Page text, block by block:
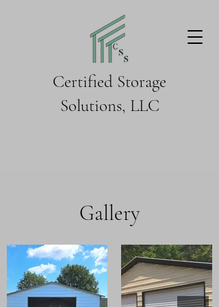
Certified Storage
Solutions, LLC
Gallery